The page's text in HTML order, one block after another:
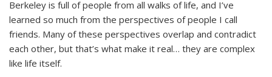
Berkeley is full of people from all walks of life, and I’ve
learned so much from the perspectives of people I call
friends. Many of these perspectives overlap and contradict
each other, but that’s what make it real… they are complex
like life itself.